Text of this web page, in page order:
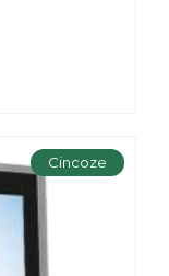
Cincoze